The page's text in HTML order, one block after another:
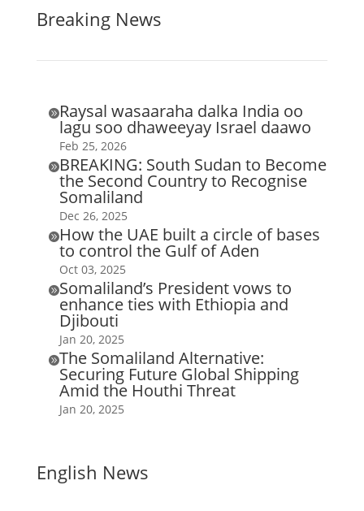
Breaking News
Raysal wasaaraha dalka India oo
lagu soo dhaweeyay Israel daawo
Feb 25, 2026
BREAKING: South Sudan to Become
the Second Country to Recognise
Somaliland
Dec 26, 2025
How the UAE built a circle of bases
to control the Gulf of Aden
Oct 03, 2025
Somaliland’s President vows to
enhance ties with Ethiopia and
Djibouti
Jan 20, 2025
The Somaliland Alternative:
Securing Future Global Shipping
Amid the Houthi Threat
Jan 20, 2025
English News